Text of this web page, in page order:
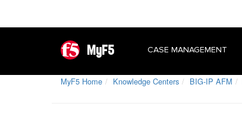
MyF5 CASE MANAGEMENT
MyF5 Home Knowledge Centers BIG-IP AFM